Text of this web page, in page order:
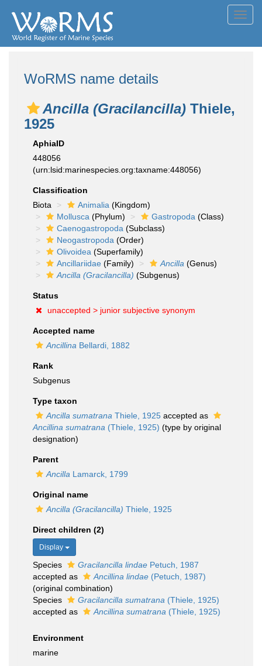
WoRMS name details
Ancilla (Gracilancilla) Thiele,
1925
AphiaID
448056
(urn:lsid:marinespecies.org:taxname:448056)
Classification
Biota
Animalia (Kingdom)
Mollusca (Phylum) Gastropoda (Class)
Caenogastropoda (Subclass)
Neogastropoda (Order)
Olivoidea (Superfamily)
Ancillariidae (Family) Ancilla (Genus)
Ancilla (Gracilancilla) (Subgenus)
Status
unaccepted > junior subjective synonym
Accepted name
Ancillina Bellardi, 1882
Rank
Subgenus
Type taxon
Ancilla sumatrana Thiele, 1925 accepted as
Ancillina sumatrana (Thiele, 1925) (type by original
designation)
Parent
Ancilla Lamarck, 1799
Original name
Ancilla (Gracilancilla) Thiele, 1925
Direct children (2)
Display
Species Gracilancilla lindae Petuch, 1987
accepted as
Ancillina lindae (Petuch, 1987)
(original combination)
Species
Gracilancilla sumatrana (Thiele, 1925)
accepted as
Ancillina sumatrana (Thiele, 1925)
Environment
marine